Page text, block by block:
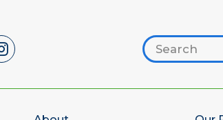
Search footer
Hint